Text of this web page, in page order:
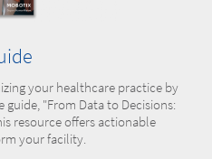
your healthcare practice by
"From Data to Decisions:
resource offers actionable
your facility.